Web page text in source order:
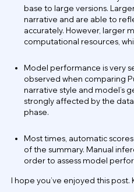
base to large versions.
narrative and are able to
accurately. However, larger
computational resources,
Model performance is very
observed when comparing
narrative style and model’s
strongly affected by the
phase.
Most times, automatic
of the summary. Manual
order to assess model
I hope you’ve enjoyed this